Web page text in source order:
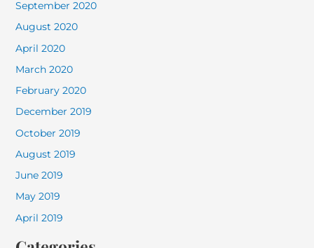
September 2020
August 2020
April 2020
March 2020
February 2020
December 2019
October 2019
August 2019
June 2019
May 2019
April 2019